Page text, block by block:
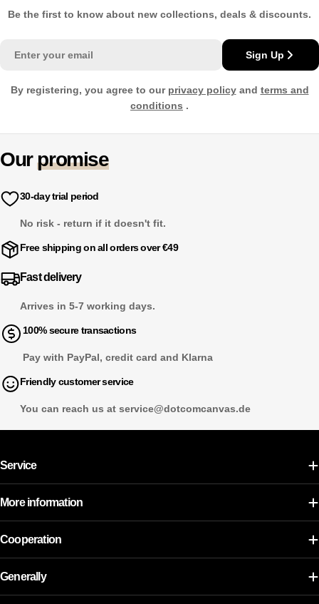
Be the first to know about new collections, deals & discounts.
Sign Up
By registering, you agree to our privacy policyand terms and
conditions .
Ourpromise
30-day trial period
No risk - return if it doesn't fit.
Free shipping on all orders over €49
Fast delivery
Arrives in 5-7 working days.
100% secure transactions
Pay with PayPal, credit card and Klarna
Friendly customer service
You can reach us at service@dotcomcanvas.de
Service
More information
Cooperation
Generally